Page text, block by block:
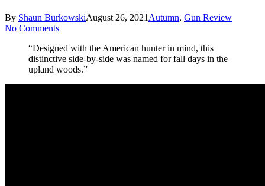
By Shaun BurkowskiAugust 26, 2021 Autumn, Gun Review
No Comments
“Designed with the American hunter in mind, this
distinctive side-by-side was named for fall days in the
upland woods.”